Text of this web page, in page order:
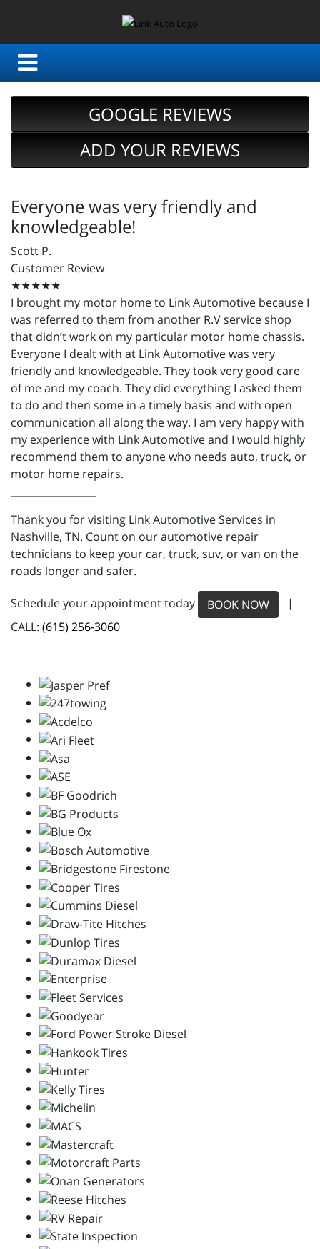
GOOGLE REVIEWS
ADD YOUR REVIEWS
Everyone was very friendly and
knowledgeable!
Scott P.
Customer Review
★★★★★
I brought my motor home to Link Automotive because I
was referred to them from another R.V service shop
that didn’t work on my particular motor home chassis.
Everyone I dealt with at Link Automotive was very
friendly and knowledgeable. They took very good care
of me and my coach. They did everything I asked them
to do and then some in a timely basis and with open
communication all along the way. I am very happy with
my experience with Link Automotive and I would highly
recommend them to anyone who needs auto, truck, or
motor home repairs.
Thank you for visiting Link Automotive Services in
Nashville, TN. Count on our automotive repair
technicians to keep your car, truck, suv, or van on the
roads longer and safer.
Schedule your appointment today BOOK NOW
|
CALL: (615) 256-3060